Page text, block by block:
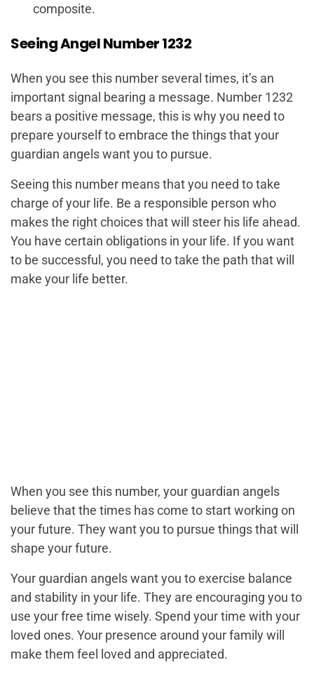
composite.
Seeing Angel Number 1232
When you see this number several times, it’s an
important signal bearing a message. Number 1232
bears a positive message, this is why you need to
prepare yourself to embrace the things that your
guardian angels want you to pursue.
Seeing this number means that you need to take
charge of your life. Be a responsible person who
makes the right choices that will steer his life ahead.
You have certain obligations in your life. If you want
to be successful, you need to take the path that will
make your life better.
When you see this number, your guardian angels
believe that the times has come to start working on
your future. They want you to pursue things that will
shape your future.
Your guardian angels want you to exercise balance
and stability in your life. They are encouraging you to
use your free time wisely. Spend your time with your
loved ones. Your presence around your family will
make them feel loved and appreciated.